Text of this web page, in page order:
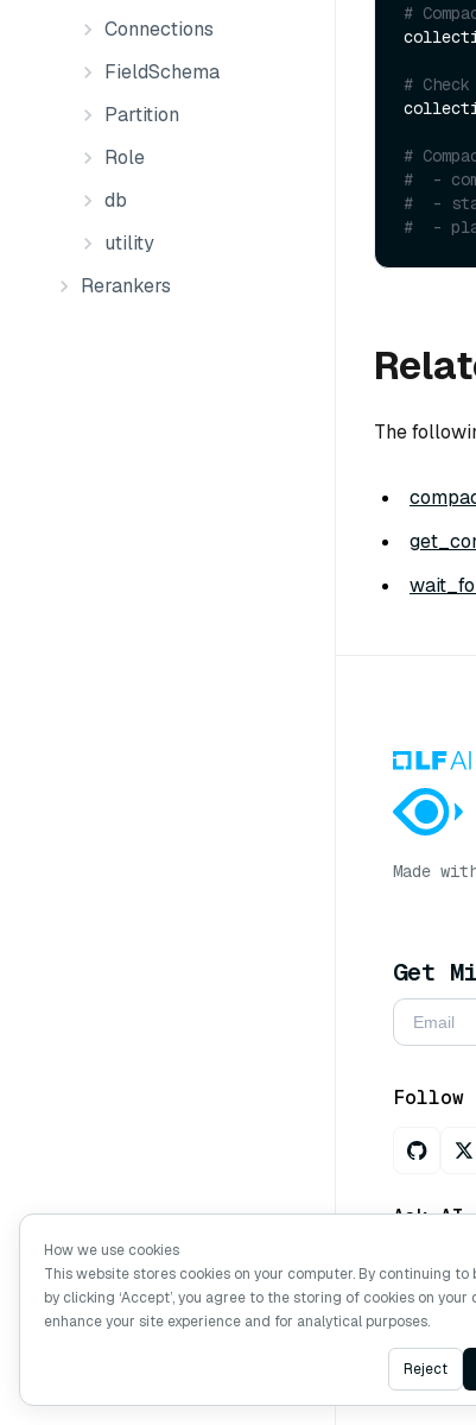
Connections
FieldSchema
Partition
Role
db
utility
Rerankers
#
#
#
#  -
#  -
#  -
The
Made
Get
Follow
Ask AI
How we use cookies
This website stores cookies on your computer. By continuing to
by clicking ‘Accept’, you agree to the storing of cookies on your
enhance your site experience and for analytical purposes.
Reject